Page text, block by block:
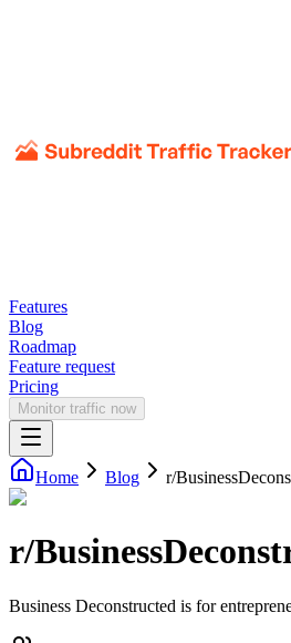
Features
Blog
Roadmap
Feature request
Pricing
Monitor traffic now
Home Blog r/
r/
Business Deconstructed is for